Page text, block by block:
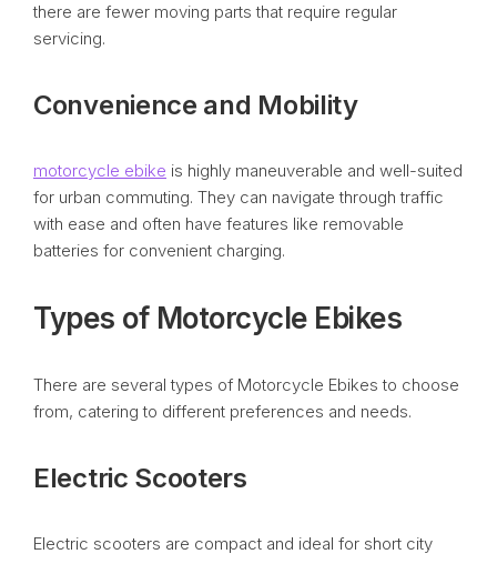
there are fewer moving parts that require regular
servicing.
Convenience and Mobility
motorcycle ebike is highly maneuverable and well-suited
for urban commuting. They can navigate through traffic
with ease and often have features like removable
batteries for convenient charging.
Types of Motorcycle Ebikes
There are several types of Motorcycle Ebikes to choose
from, catering to different preferences and needs.
Electric Scooters
Electric scooters are compact and ideal for short city